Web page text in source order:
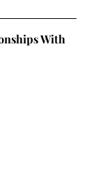
With